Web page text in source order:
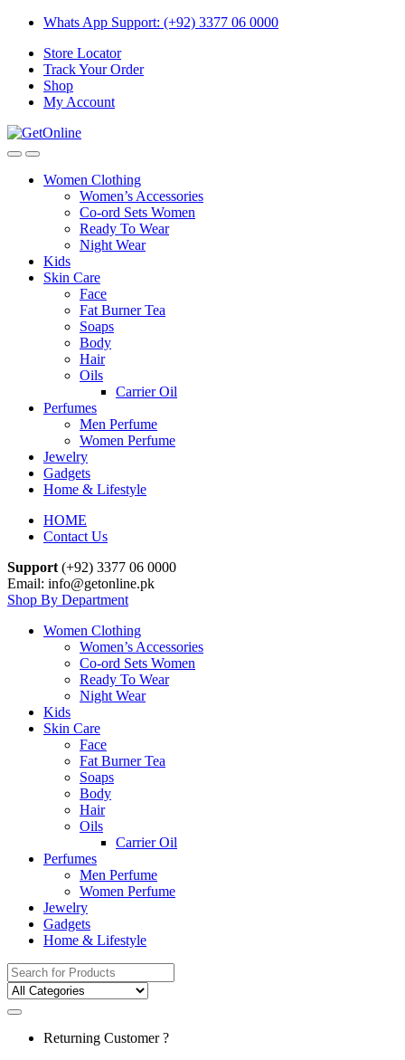
Skip
navigation
Skip
content
Whats App Support: (+92) 3377 06 0000
Store Locator
Track Your Order
Shop
My Account
Women Clothing
Women’s Accessories
Co-ord Sets Women
Ready To Wear
Night Wear
Kids
Skin Care
Face
Fat Burner Tea
Soaps
Body
Hair
Oils
Carrier Oil
Perfumes
Men Perfume
Women Perfume
Jewelry
Gadgets
Home & Lifestyle
HOME
Contact Us
Support (+92) 3377 06 0000
Email: info@getonline.pk
Shop By Department
Women Clothing
Women’s Accessories
Co-ord Sets Women
Ready To Wear
Night Wear
Kids
Skin Care
Face
Fat Burner Tea
Soaps
Body
Hair
Oils
Carrier Oil
Perfumes
Men Perfume
Women Perfume
Jewelry
Gadgets
Home & Lifestyle
Search
for:
Returning Customer ?